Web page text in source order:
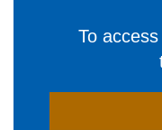
To